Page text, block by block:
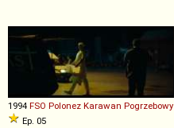
1994 FSO Polonez Karawan Pogrzebowy
Ep. 05